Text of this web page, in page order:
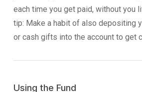
each time you get paid, without you
tip: Make a habit of also depositing
or cash gifts into the account to get
Using the Fund